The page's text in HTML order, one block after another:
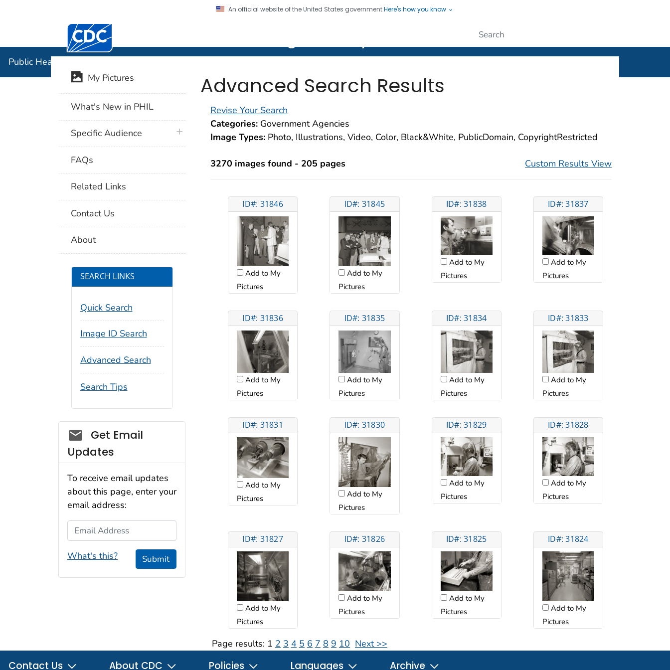
An official website of the United States governmentHere's how you know
Centers for Disease Control and Prevention. CDC twenty four seven. Saving Lives, Protecting People
Public Health Image Library (PHIL)
Advanced Search Results
Revise Your Search
Categories: Government Agencies
Image Types: Photo, Illustrations, Video, Color, Black&White, PublicDomain, CopyrightRestricted
3270 images found - 205 pages Custom Results View
ID#: 31846
Add to My
Pictures
ID#: 31845
Add to My
Pictures
ID#: 31838
Add to My
Pictures
ID#: 31837
Add to My
Pictures
ID#: 31836
Add to My
Pictures
ID#: 31835
Add to My
Pictures
ID#: 31834
Add to My
Pictures
ID#: 31833
Add to My
Pictures
ID#: 31831
Add to My
Pictures
ID#: 31830
Add to My
Pictures
ID#: 31829
Add to My
Pictures
ID#: 31828
Add to My
Pictures
ID#: 31827
Add to My
Pictures
ID#: 31826
Add to My
Pictures
ID#: 31825
Add to My
Pictures
ID#: 31824
Add to My
Pictures
Page results: 1 2 3 4 5 6 7 8 9 10 Next >>
My Pictures
What's New in PHIL
Specific Audience plus icon
FAQs
Related Links
Contact Us
About
SEARCH LINKS
Quick Search
Image ID Search
Advanced Search
Search Tips
Social_govd
Get Email
Updates
To receive email updates
about this page, enter your
email address:
Email Address
What's this? Submit
Contact Us About CDC Policies Languages Archive